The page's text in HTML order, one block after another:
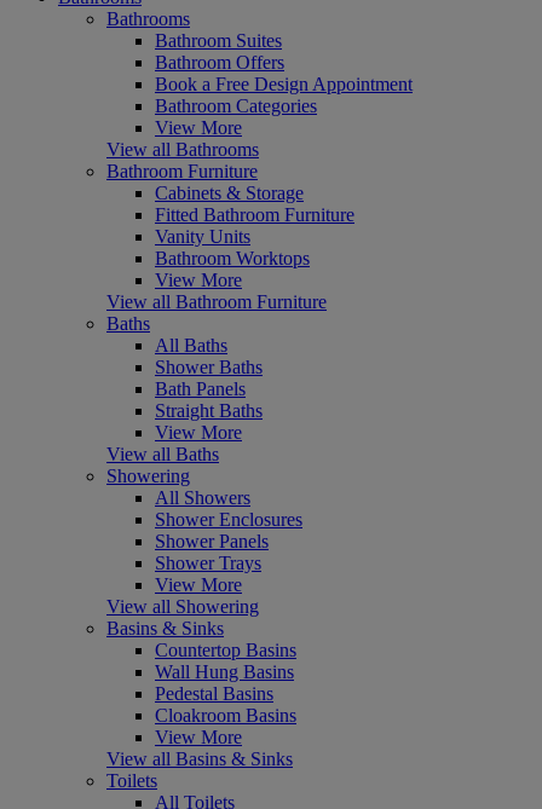
Bathrooms
Bathroom Suites
Bathroom Offers
Book a Free Design Appointment
Bathroom Categories
View More
View all Bathrooms
Bathroom Furniture
Cabinets & Storage
Fitted Bathroom Furniture
Vanity Units
Bathroom Worktops
View More
View all Bathroom Furniture
Baths
All Baths
Shower Baths
Bath Panels
Straight Baths
View More
View all Baths
Showering
All Showers
Shower Enclosures
Shower Panels
Shower Trays
View More
View all Showering
Basins & Sinks
Countertop Basins
Wall Hung Basins
Pedestal Basins
Cloakroom Basins
View More
View all Basins & Sinks
Toilets
All Toilets